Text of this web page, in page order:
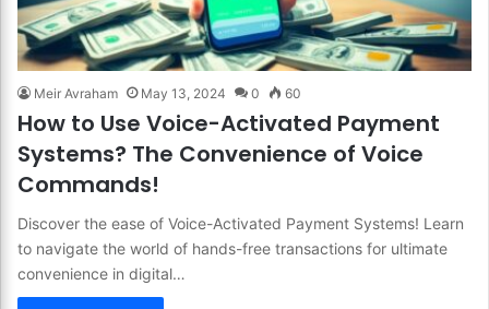
Meir Avraham May 13, 2024 0 60
How to Use Voice-Activated Payment
Systems? The Convenience of Voice
Commands!
Discover the ease of Voice-Activated Payment Systems! Learn
to navigate the world of hands-free transactions for ultimate
convenience in digital…